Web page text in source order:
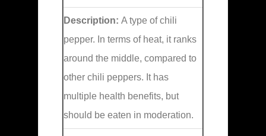
Description: A type of chili
pepper. In terms of heat, it ranks
around the middle, compared to
other chili peppers. It has
multiple health benefits, but
should be eaten in moderation.